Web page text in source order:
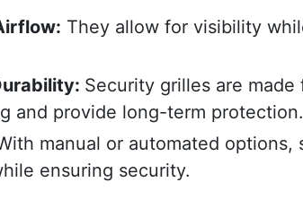
They allow for visibility
Security grilles are
and provide long-term protection.
manual or automated options,
ensuring security.